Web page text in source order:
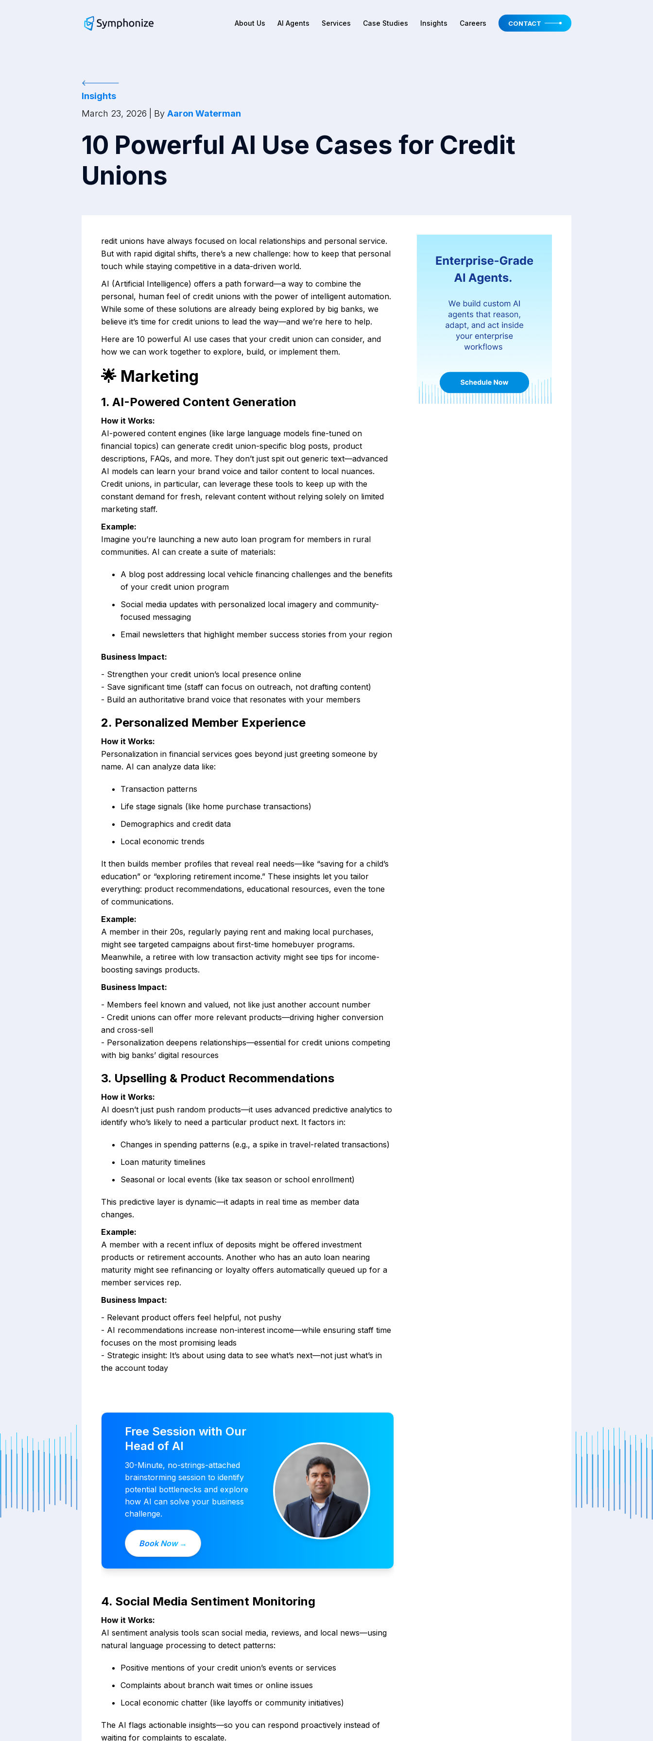
About Us AI Agents Services Case Studies Insights Careers CONTACT
Insights
March 23, 2026
| By Aaron Waterman
10 Powerful AI Use Cases for Credit
Unions
redit unions have always focused on local relationships and personal service.
But with rapid digital shifts, there’s a new challenge: how to keep that personal
touch while staying competitive in a data-driven world.
AI (Artificial Intelligence) offers a path forward—a way to combine the
personal, human feel of credit unions with the power of intelligent automation.
While some of these solutions are already being explored by big banks, we
believe it’s time for credit unions to lead the way—and we’re here to help.
Here are 10 powerful AI use cases that your credit union can consider, and
how we can work together to explore, build, or implement them.
🌟 Marketing
1. AI-Powered Content Generation
How it Works:
AI-powered content engines (like large language models fine-tuned on
financial topics) can generate credit union-specific blog posts, product
descriptions, FAQs, and more. They don’t just spit out generic text—advanced
AI models can learn your brand voice and tailor content to local nuances.
Credit unions, in particular, can leverage these tools to keep up with the
constant demand for fresh, relevant content without relying solely on limited
marketing staff.
Example:
Imagine you’re launching a new auto loan program for members in rural
communities. AI can create a suite of materials:
A blog post addressing local vehicle financing challenges and the benefits
of your credit union program
Social media updates with personalized local imagery and community-
focused messaging
Email newsletters that highlight member success stories from your region
Business Impact:
- Strengthen your credit union’s local presence online
- Save significant time (staff can focus on outreach, not drafting content)
- Build an authoritative brand voice that resonates with your members
2. Personalized Member Experience
How it Works:
Personalization in financial services goes beyond just greeting someone by
name. AI can analyze data like:
Transaction patterns
Life stage signals (like home purchase transactions)
Demographics and credit data
Local economic trends
It then builds member profiles that reveal real needs—like “saving for a child’s
education” or “exploring retirement income.” These insights let you tailor
everything: product recommendations, educational resources, even the tone
of communications.
Example:
A member in their 20s, regularly paying rent and making local purchases,
might see targeted campaigns about first-time homebuyer programs.
Meanwhile, a retiree with low transaction activity might see tips for income-
boosting savings products.
Business Impact:
- Members feel known and valued, not like just another account number
- Credit unions can offer more relevant products—driving higher conversion
and cross-sell
- Personalization deepens relationships—essential for credit unions competing
with big banks’ digital resources
3. Upselling & Product Recommendations
How it Works:
AI doesn’t just push random products—it uses advanced predictive analytics to
identify who’s likely to need a particular product next. It factors in:
Changes in spending patterns (e.g., a spike in travel-related transactions)
Loan maturity timelines
Seasonal or local events (like tax season or school enrollment)
This predictive layer is dynamic—it adapts in real time as member data
changes.
Example:
A member with a recent influx of deposits might be offered investment
products or retirement accounts. Another who has an auto loan nearing
maturity might see refinancing or loyalty offers automatically queued up for a
member services rep.
Business Impact:
- Relevant product offers feel helpful, not pushy
- AI recommendations increase non-interest income—while ensuring staff time
focuses on the most promising leads
- Strategic insight: It’s about using data to see what’s next—not just what’s in
the account today
Free Session with Our
Head of AI
30-Minute, no-strings-attached
brainstorming session to identify
potential bottlenecks and explore
how AI can solve your business
challenge.
Book Now →
4. Social Media Sentiment Monitoring
How it Works:
AI sentiment analysis tools scan social media, reviews, and local news—using
natural language processing to detect patterns:
Positive mentions of your credit union’s events or services
Complaints about branch wait times or online issues
Local economic chatter (like layoffs or community initiatives)
The AI flags actionable insights—so you can respond proactively instead of
waiting for complaints to escalate.